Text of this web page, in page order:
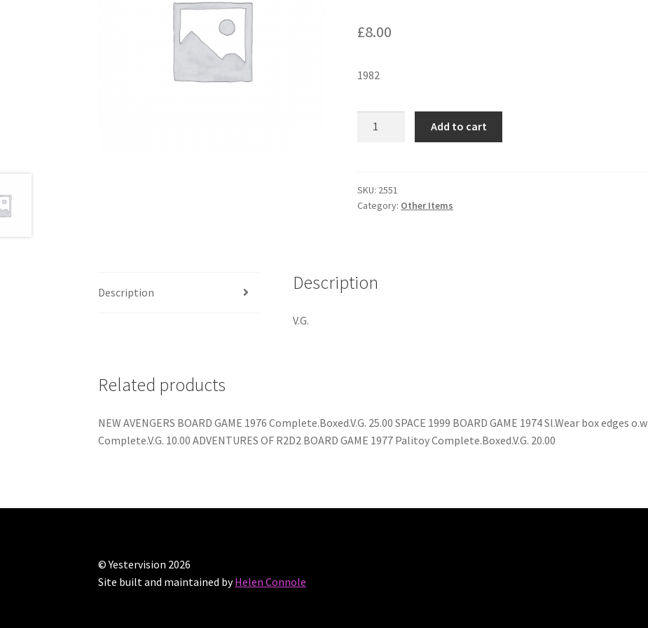
£8.00
1982
PILLOW
CASE
Add to cart
SKU: 2551
Category: Other Items
Description Description
V.G.
Related products
NEW AVENGERS BOARD GAME 1976 Complete.Boxed.V.G. 25.00 SPACE 1999 BOARD GAME 1974 Sl.Wear box edges o.w
Complete.V.G. 10.00 ADVENTURES OF R2D2 BOARD GAME 1977 Palitoy Complete.Boxed.V.G. 20.00
© Yestervision 2026
Site built and maintained byHelen Connole